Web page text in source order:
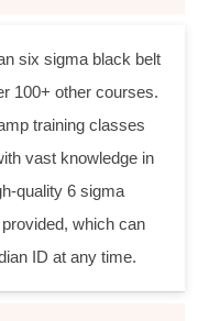
six sigma black belt
100+ other courses.
training classes
vast knowledge in
quality 6 sigma
which can
ID at any time.